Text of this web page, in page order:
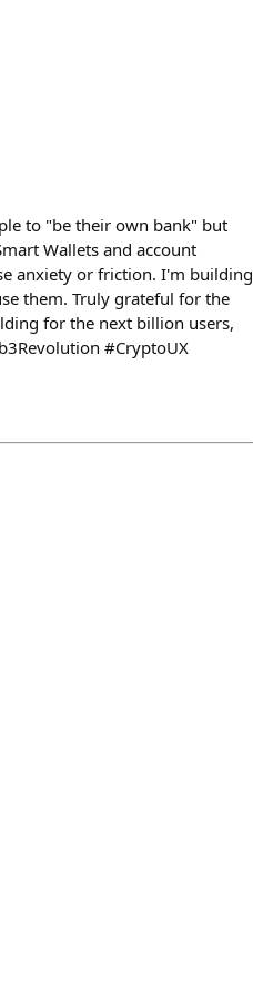
to "be their own bank" but
Wallets and account
anxiety or friction. I'm building
them. Truly grateful for the
for the next billion users,
#CryptoUX